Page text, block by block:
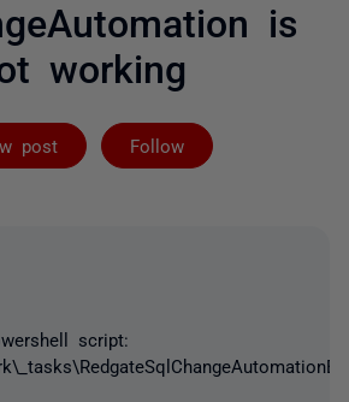
is
working
post Follow
Followed by 3
script: